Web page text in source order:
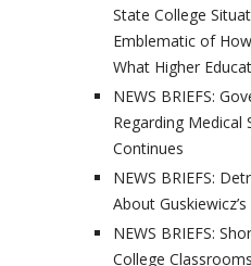
State College
Emblematic of
What Higher
NEWS BRIEFS:
Regarding Medical
Continues
NEWS BRIEFS:
About
NEWS BRIEFS:
College